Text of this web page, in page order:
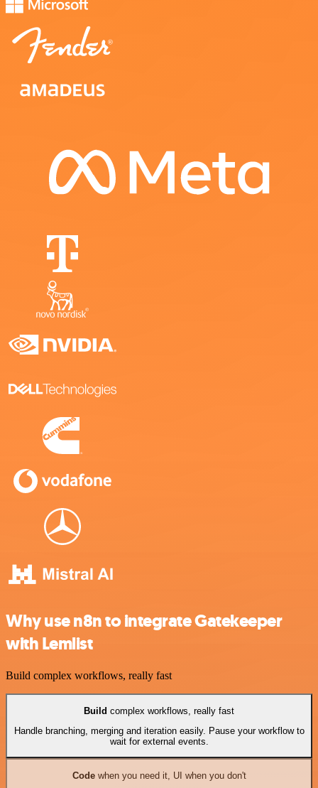
Why use n8n to integrate Gatekeeper
with Lemlist
Build complex workflows, really fast
Build complex workflows, really fast
Handle branching, merging and iteration easily. Pause your workflow to
wait for external events.
Codewhen you need it, UI when you don't